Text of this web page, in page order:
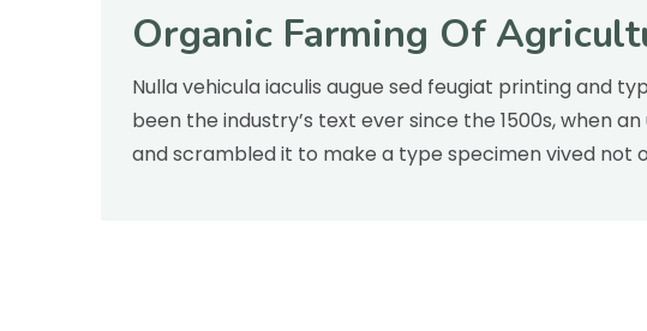
Organic Farming Of
Nulla vehicula iaculis augue sed feugiat printing and
been the industry’s text ever since the 1500s, when
and scrambled it to make a type specimen vived not